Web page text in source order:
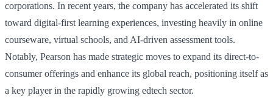
corporations. In recent years, the company has accelerated its shift
toward digital-first learning experiences, investing heavily in online
courseware, virtual schools, and AI-driven assessment tools.
Notably, Pearson has made strategic moves to expand its direct-to-
consumer offerings and enhance its global reach, positioning itself as
a key player in the rapidly growing edtech sector.